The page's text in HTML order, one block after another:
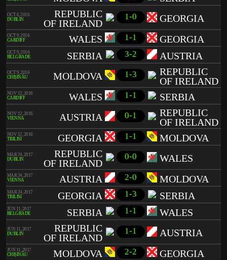
OCT 6, 2016
DUBLIN
REPUBLIC
OF IRELAND
1-0 GEORGIA
OCT 9, 2016
CARDIFF
WALES 1-1 GEORGIA
OCT 9, 2016
BELGRADE
SERBIA 3-2 AUSTRIA
OCT 9, 2016
CHIȘINĂU
MOLDOVA 1-3
REPUBLIC
OF IRELAND
NOV 12, 2016
CARDIFF
WALES 1-1 SERBIA
NOV 12, 2016
VIENNA
AUSTRIA 0-1
REPUBLIC
OF IRELAND
NOV 12, 2016
TBILISI
GEORGIA 1-1 MOLDOVA
MAR 24, 2017
DUBLIN
REPUBLIC
OF IRELAND
0-0 WALES
MAR 24, 2017
VIENNA
AUSTRIA 2-0 MOLDOVA
MAR 24, 2017
TBILISI
GEORGIA 1-3 SERBIA
JUN 11, 2017
BELGRADE
SERBIA 1-1 WALES
JUN 11, 2017
DUBLIN
REPUBLIC
OF IRELAND
1-1 AUSTRIA
JUN 11, 2017
CHIȘINĂU
MOLDOVA 2-2 GEORGIA